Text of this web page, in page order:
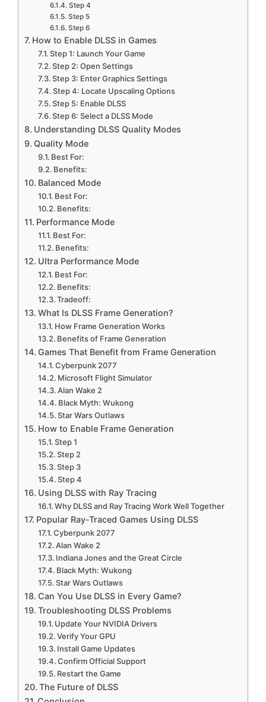
Step 4
Step 5
Step 6
How to Enable DLSS in Games
Step 1: Launch Your Game
Step 2: Open Settings
Step 3: Enter Graphics Settings
Step 4: Locate Upscaling Options
Step 5: Enable DLSS
Step 6: Select a DLSS Mode
Understanding DLSS Quality Modes
Quality Mode
Best For:
Benefits:
Balanced Mode
Best For:
Benefits:
Performance Mode
Best For:
Benefits:
Ultra Performance Mode
Best For:
Benefits:
Tradeoff:
What Is DLSS Frame Generation?
How Frame Generation Works
Benefits of Frame Generation
Games That Benefit from Frame Generation
Cyberpunk 2077
Microsoft Flight Simulator
Alan Wake 2
Black Myth: Wukong
Star Wars Outlaws
How to Enable Frame Generation
Step 1
Step 2
Step 3
Step 4
Using DLSS with Ray Tracing
Why DLSS and Ray Tracing Work Well Together
Popular Ray-Traced Games Using DLSS
Cyberpunk 2077
Alan Wake 2
Indiana Jones and the Great Circle
Black Myth: Wukong
Star Wars Outlaws
Can You Use DLSS in Every Game?
Troubleshooting DLSS Problems
Update Your NVIDIA Drivers
Verify Your GPU
Install Game Updates
Confirm Official Support
Restart the Game
The Future of DLSS